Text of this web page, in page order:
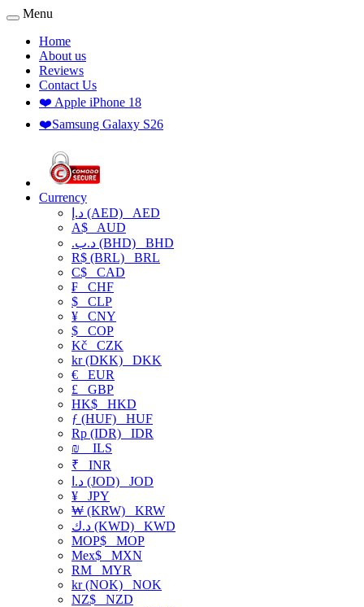
Menu
Home
About us
Reviews
Contact Us
❤️ Apple iPhone 18
❤️Samsung Galaxy S26
Currency
د.إ (AED) AED
A$ AUD
.د.ب (BHD) BHD
R$ (BRL) BRL
C$ CAD
₣ CHF
$ CLP
¥ CNY
$ COP
Kč CZK
kr (DKK) DKK
€ EUR
£ GBP
HK$ HKD
ƒ (HUF) HUF
Rp (IDR) IDR
₪
ILS
₹ INR
د.ا (JOD) JOD
¥ JPY
₩ (KRW) KRW
د.ك (KWD) KWD
MOP$ MOP
Mex$ MXN
RM MYR
kr (NOK) NOK
NZ$ NZD